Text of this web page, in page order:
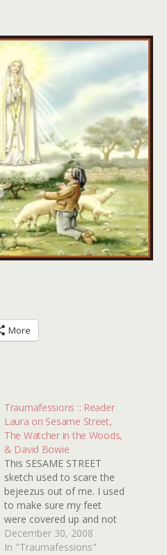
More
Traumafessions :: Reader
Laura on Sesame Street,
The Watcher in the Woods,
& David Bowie
This SESAME STREET
sketch used to scare the
bejeezus out of me. I used
to make sure my feet
were covered up and not
hanging over the edge of
the bed lest they be
December 30, 2008
In "Traumafessions"